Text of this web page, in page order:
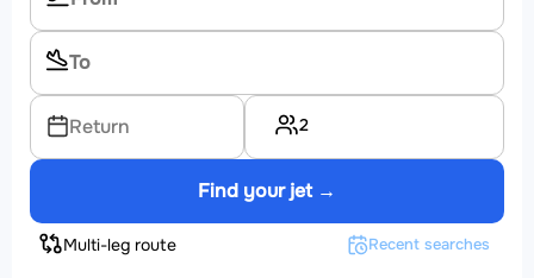
Return 2
Find your jet →
Multi-leg route Recent searches